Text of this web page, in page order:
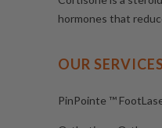
hormones that
OUR
PinPointe ™